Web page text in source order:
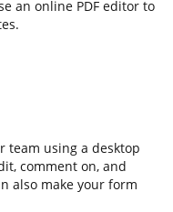
an online PDF editor to
team using a desktop
comment on, and
also make your form